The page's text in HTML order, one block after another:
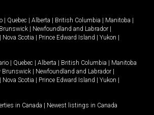
Quebec Alberta British Columbia Manitoba
Newfoundland and Labrador
Nova Scotia Prince Edward Island Yukon
Quebec Alberta British Columbia
Manitoba
Brunswick Newfoundland and Labrador
Nova Scotia Prince Edward Island Yukon
in Canada Newest listings in Canada